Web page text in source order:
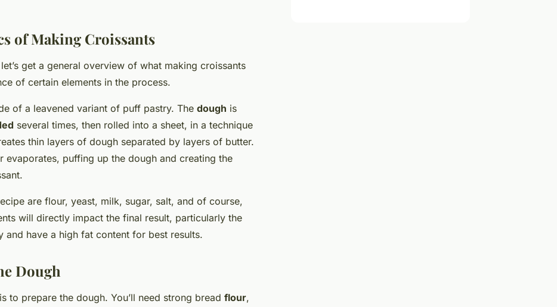
of Making Croissants
get a general overview of what making croissants
of certain elements in the process.
of a leavened variant of puff pastry. The dough is
several times, then rolled into a sheet, in a technique
thin layers of dough separated by layers of butter.
evaporates, puffing up the dough and creating the
are flour, yeast, milk, sugar, salt, and of course,
will directly impact the final result, particularly the
and have a high fat content for best results.
Dough
to prepare the dough. You’ll need strong bread flour,